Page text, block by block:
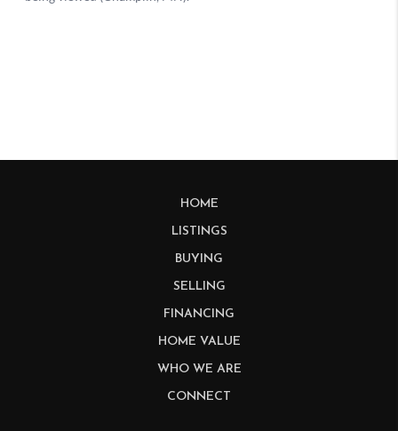
HOME
LISTINGS
BUYING
SELLING
FINANCING
HOME VALUE
WHO WE ARE
CONNECT